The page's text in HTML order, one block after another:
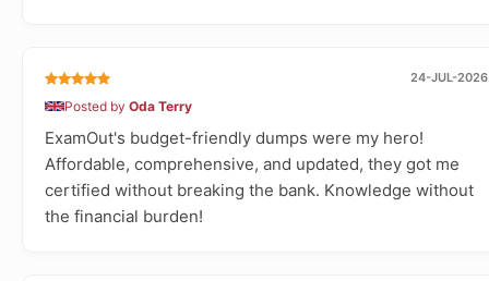
24-JUL-2026
Posted by Oda Terry
ExamOut's budget-friendly dumps were my hero!
Affordable, comprehensive, and updated, they got me
certified without breaking the bank. Knowledge without
the financial burden!